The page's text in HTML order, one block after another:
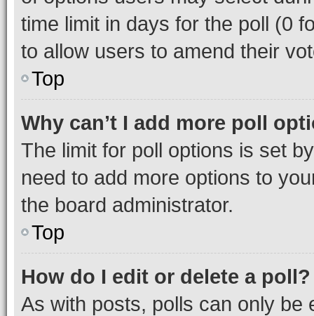
time limit in days for the poll (0
to allow users to amend their
Top
Why can’t I add more poll
The limit for poll options is set
need to add more options to
the board administrator.
Top
How do I edit or delete a poll?
As with posts, polls can only be